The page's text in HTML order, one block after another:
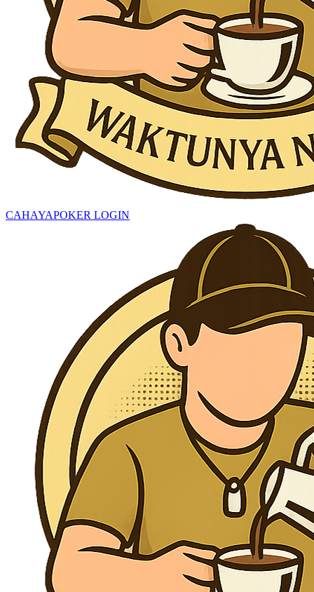
CAHAYAPOKER LOGIN